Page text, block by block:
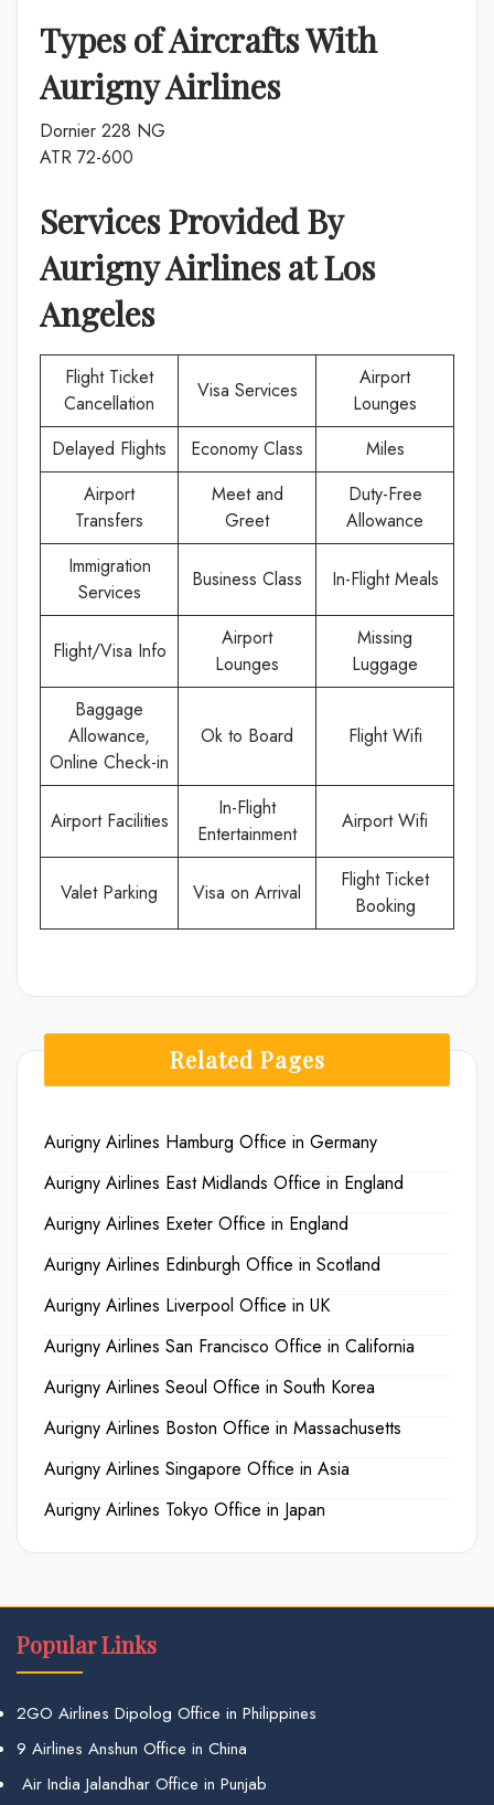
Types of Aircrafts With
Aurigny Airlines
Dornier 228 NG
ATR 72-600
Services Provided By
Aurigny AirlinesatLos
Angeles
Flight Ticket
Cancellation
Visa Services
Airport
Lounges
Delayed Flights
Economy Class
Miles
Airport
Transfers
Meet and
Greet
Duty-Free
Allowance
Immigration
Services
Business Class In-Flight Meals
Flight/Visa Info
Airport
Lounges
Missing
Luggage
Baggage
Allowance,
Online Check-in
Ok to Board Flight Wifi
Airport Facilities
In-Flight
Entertainment
Airport Wifi
Valet Parking Visa on Arrival
Flight Ticket
Booking
Related Pages
Aurigny Airlines Hamburg Office in Germany
Aurigny Airlines East Midlands Office in England
Aurigny Airlines Exeter Office in England
Aurigny Airlines Edinburgh Office in Scotland
Aurigny Airlines Liverpool Office in UK
Aurigny Airlines San Francisco Office in California
Aurigny Airlines Seoul Office in South Korea
Aurigny Airlines Boston Office in Massachusetts
Aurigny Airlines Singapore Office in Asia
Aurigny Airlines Tokyo Office in Japan
Popular Links
2GO Airlines Dipolog Office in Philippines
9 Airlines Anshun Office in China
Air India Jalandhar Office in Punjab